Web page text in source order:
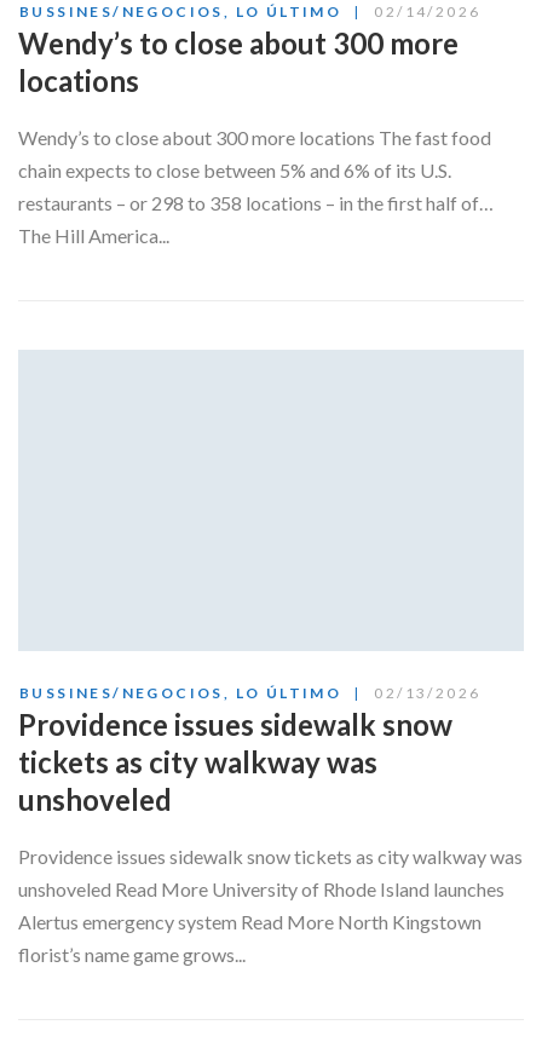
BUSSINES/NEGOCIOS LO ÚLTIMO 02/14/2026
Wendy’s to close about 300 more
locations
Wendy’s to close about 300 more locations The fast food
chain expects to close between 5% and 6% of its U.S.
restaurants – or 298 to 358 locations – in the first half of…
The Hill America...
BUSSINES/NEGOCIOS , LO ÚLTIMO 02/13/2026
Providence issues sidewalk snow
tickets as city walkway was
unshoveled
Providence issues sidewalk snow tickets as city walkway was
unshoveled Read More University of Rhode Island launches
Alertus emergency system Read More North Kingstown
florist’s name game grows...